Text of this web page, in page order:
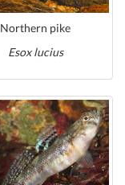
Northern pike
Esox lucius